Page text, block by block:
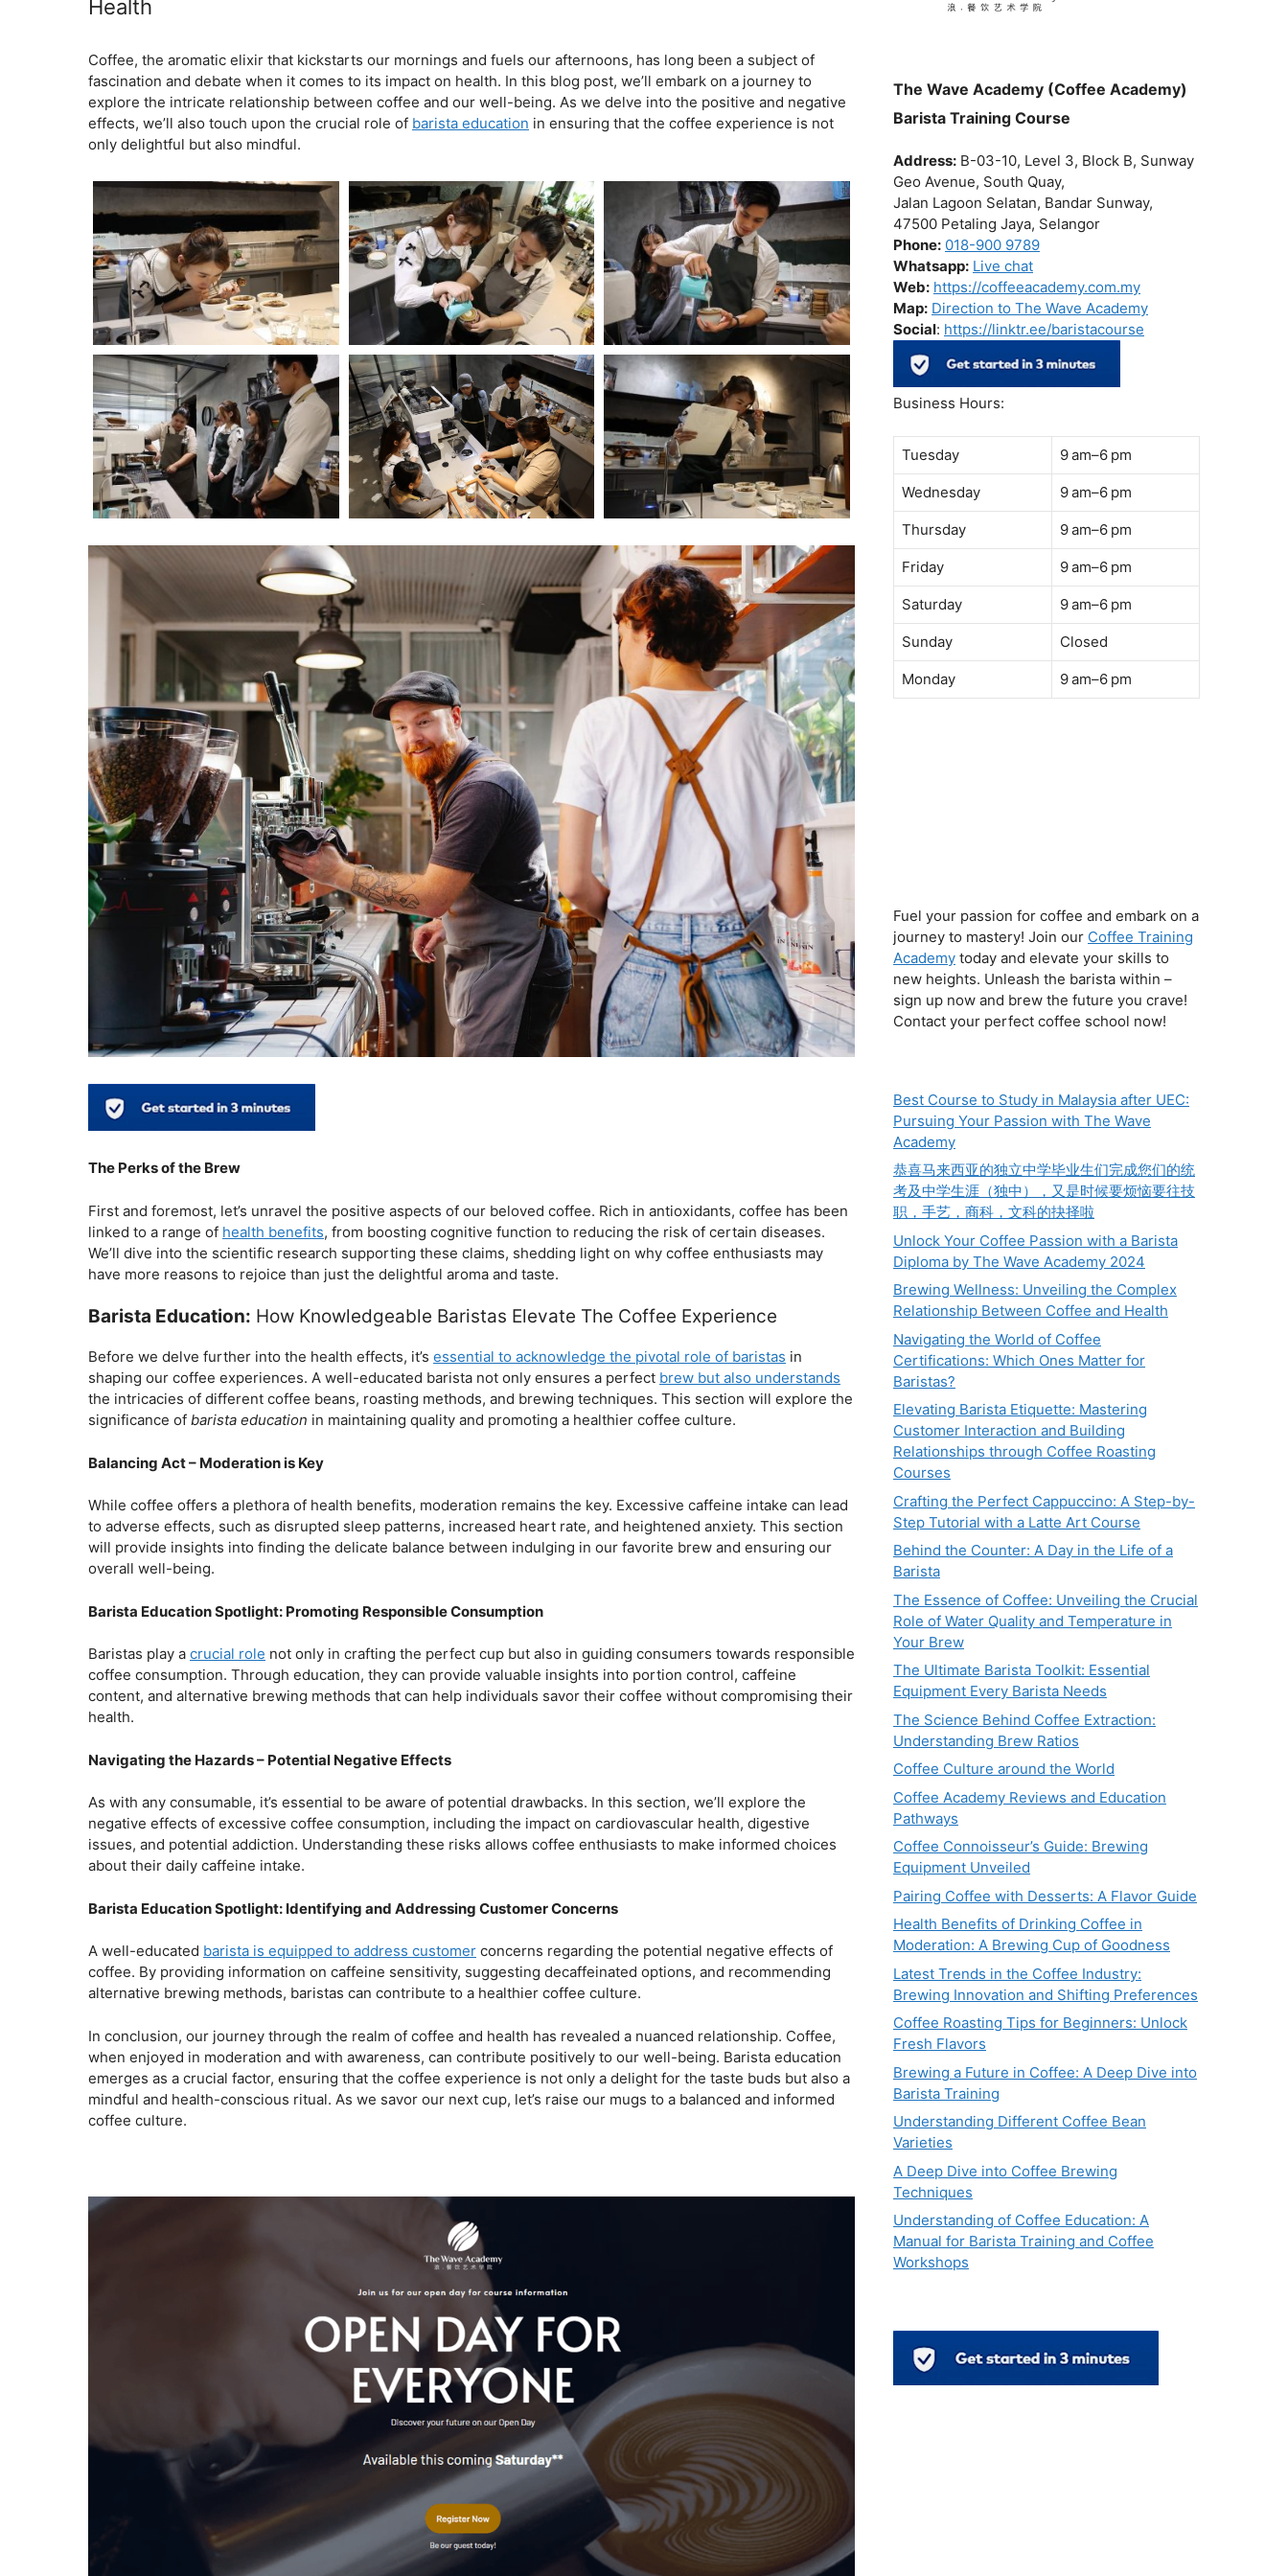
Health
Coffee, the aromatic elixir that kickstarts our mornings and fuels our afternoons, has long been a subject of
fascination and debate when it comes to its impact on health. In this blog post, we’ll embark on a journey to
explore the intricate relationship between coffee and our well-being. As we delve into the positive and negative
effects, we’ll also touch upon the crucial role of barista education in ensuring that the coffee experience is not
only delightful but also mindful.
The Perks of the Brew
First and foremost, let’s unravel the positive aspects of our beloved coffee. Rich in antioxidants, coffee has been
linked to a range of health benefits, from boosting cognitive function to reducing the risk of certain diseases.
We’ll dive into the scientific research supporting these claims, shedding light on why coffee enthusiasts may
have more reasons to rejoice than just the delightful aroma and taste.
Barista Education: How Knowledgeable Baristas Elevate The Coffee Experience
Before we delve further into the health effects, it’s essential to acknowledge the pivotal role of baristas in
shaping our coffee experiences. A well-educated barista not only ensures a perfect brew but also understands
the intricacies of different coffee beans, roasting methods, and brewing techniques. This section will explore the
significance of barista education in maintaining quality and promoting a healthier coffee culture.
Balancing Act – Moderation is Key
While coffee offers a plethora of health benefits, moderation remains the key. Excessive caffeine intake can lead
to adverse effects, such as disrupted sleep patterns, increased heart rate, and heightened anxiety. This section
will provide insights into finding the delicate balance between indulging in our favorite brew and ensuring our
overall well-being.
Barista Education Spotlight: Promoting Responsible Consumption
Baristas play a crucial role not only in crafting the perfect cup but also in guiding consumers towards responsible
coffee consumption. Through education, they can provide valuable insights into portion control, caffeine
content, and alternative brewing methods that can help individuals savor their coffee without compromising their
health.
Navigating the Hazards – Potential Negative Effects
As with any consumable, it’s essential to be aware of potential drawbacks. In this section, we’ll explore the
negative effects of excessive coffee consumption, including the impact on cardiovascular health, digestive
issues, and potential addiction. Understanding these risks allows coffee enthusiasts to make informed choices
about their daily caffeine intake.
Barista Education Spotlight: Identifying and Addressing Customer Concerns
A well-educated barista is equipped to address customer concerns regarding the potential negative effects of
coffee. By providing information on caffeine sensitivity, suggesting decaffeinated options, and recommending
alternative brewing methods, baristas can contribute to a healthier coffee culture.
In conclusion, our journey through the realm of coffee and health has revealed a nuanced relationship. Coffee,
when enjoyed in moderation and with awareness, can contribute positively to our well-being. Barista education
emerges as a crucial factor, ensuring that the coffee experience is not only a delight for the taste buds but also a
mindful and health-conscious ritual. As we savor our next cup, let’s raise our mugs to a balanced and informed
coffee culture.
The Wave Academy (Coffee Academy)
Barista Training Course
Address: B-03-10, Level 3, Block B, Sunway
Geo Avenue, South Quay,
Jalan Lagoon Selatan, Bandar Sunway,
47500 Petaling Jaya, Selangor
Phone: 018-900 9789
Whatsapp: Live chat
Web: https://coffeeacademy.com.my
Map: Direction to The Wave Academy
Social: https://linktr.ee/baristacourse
Business Hours:
Tuesday 9 am–6 pm
Wednesday 9 am–6 pm
Thursday 9 am–6 pm
Friday 9 am–6 pm
Saturday 9 am–6 pm
Sunday Closed
Monday 9 am–6 pm
Fuel your passion for coffee and embark on a
journey to mastery! Join our Coffee Training
Academy today and elevate your skills to
new heights. Unleash the barista within –
sign up now and brew the future you crave!
Contact your perfect coffee school now!
Best Course to Study in Malaysia after UEC:
Pursuing Your Passion with The Wave
Academy
恭喜马来西亚的独立中学毕业生们完成您们的统
考及中学生涯（独中），又是时候要烦恼要往技
职，手艺，商科，文科的抉择啦
Unlock Your Coffee Passion with a Barista
Diploma by The Wave Academy 2024
Brewing Wellness: Unveiling the Complex
Relationship Between Coffee and Health
Navigating the World of Coffee
Certifications: Which Ones Matter for
Baristas?
Elevating Barista Etiquette: Mastering
Customer Interaction and Building
Relationships through Coffee Roasting
Courses
Crafting the Perfect Cappuccino: A Step-by-
Step Tutorial with a Latte Art Course
Behind the Counter: A Day in the Life of a
Barista
The Essence of Coffee: Unveiling the Crucial
Role of Water Quality and Temperature in
Your Brew
The Ultimate Barista Toolkit: Essential
Equipment Every Barista Needs
The Science Behind Coffee Extraction:
Understanding Brew Ratios
Coffee Culture around the World
Coffee Academy Reviews and Education
Pathways
Coffee Connoisseur’s Guide: Brewing
Equipment Unveiled
Pairing Coffee with Desserts: A Flavor Guide
Health Benefits of Drinking Coffee in
Moderation: A Brewing Cup of Goodness
Latest Trends in the Coffee Industry:
Brewing Innovation and Shifting Preferences
Coffee Roasting Tips for Beginners: Unlock
Fresh Flavors
Brewing a Future in Coffee: A Deep Dive into
Barista Training
Understanding Different Coffee Bean
Varieties
A Deep Dive into Coffee Brewing
Techniques
Understanding of Coffee Education: A
Manual for Barista Training and Coffee
Workshops